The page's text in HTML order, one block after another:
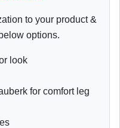
to your product &
options.
look
for comfort leg